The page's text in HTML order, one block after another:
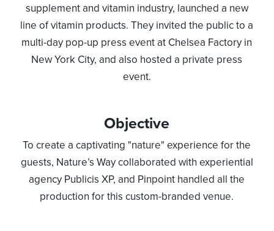
supplement and vitamin industry, launched a new
line of vitamin products. They invited the public to a
multi-day pop-up press event at Chelsea Factory in
New York City, and also hosted a private press
event.
Objective
To create a captivating "nature" experience for the
guests, Nature’s Way collaborated with experiential
agency Publicis XP, and Pinpoint handled all the
production for this custom-branded venue.